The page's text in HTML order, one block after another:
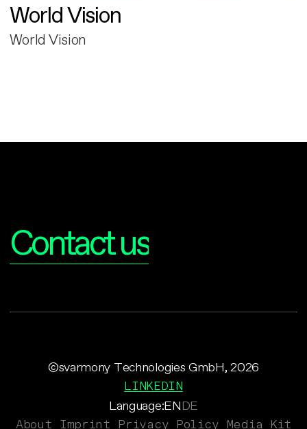
World Vision
World Vision
Contact us
Language:ENDE
©svarmony Technologies GmbH, 2026
LINKEDIN
About Imprint Privacy Policy Media Kit